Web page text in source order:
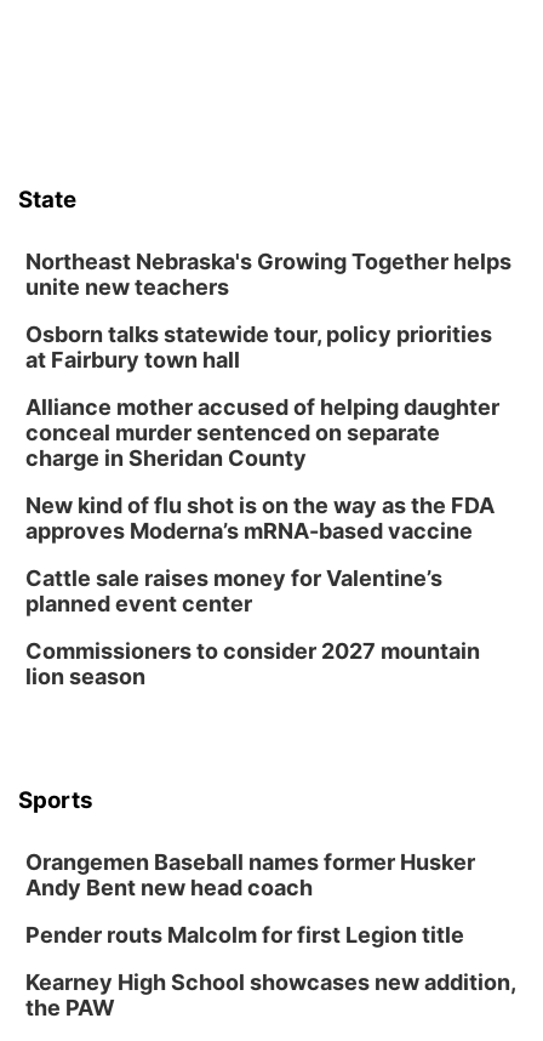
State
Northeast Nebraska's Growing Together helps
unite new teachers
Osborn talks statewide tour, policy priorities
at Fairbury town hall
Alliance mother accused of helping daughter
conceal murder sentenced on separate
charge in Sheridan County
New kind of flu shot is on the way as the FDA
approves Moderna’s mRNA-based vaccine
Cattle sale raises money for Valentine’s
planned event center
Commissioners to consider 2027 mountain
lion season
Sports
Orangemen Baseball names former Husker
Andy Bent new head coach
Pender routs Malcolm for first Legion title
Kearney High School showcases new addition,
the PAW